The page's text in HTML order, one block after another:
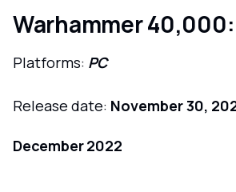
Warhammer
Platforms: PC
Release date: November 30,
December 2022